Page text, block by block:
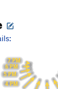
4 PM
5 PM
6 PM
7 PM